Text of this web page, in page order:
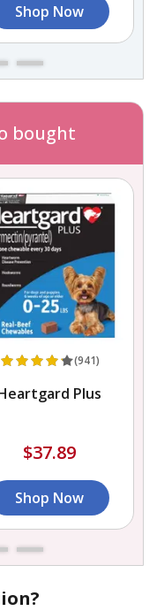
Shop Now
bought
(941)
Plus
$37.89
Shop Now